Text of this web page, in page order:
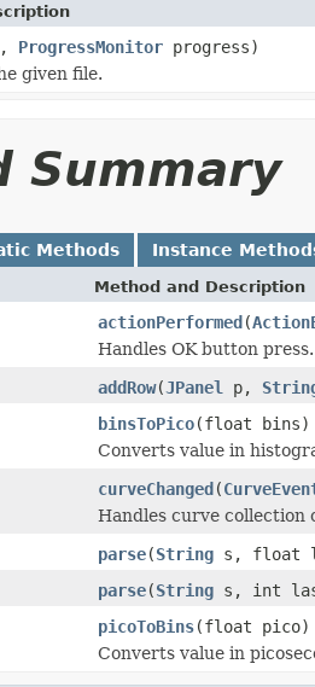
ProgressMonitor progress)
given file.
Summary
Methods Instance
Method and Description
actionPerformed(
Handles OK button press.
addRow(JPanel p,
binsToPico(float bins)
Converts value in
curveChanged(
Handles curve collection
parse(String s, float
parse(String s, int
picoToBins(float pico)
Converts value in